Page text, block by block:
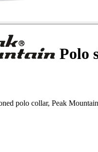
Polo
polo collar, Peak